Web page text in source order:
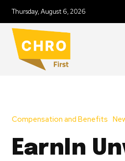
Thursday, August 6, 2026
Compensation and Benefits
EarnIn